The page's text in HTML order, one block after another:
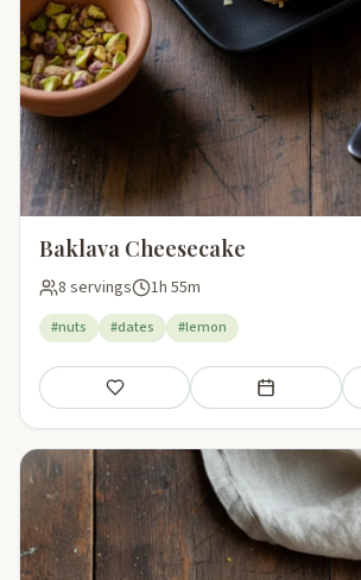
Baklava Cheesecake
8 servings 1h 55m
#nuts #dates #lemon
Save Add to meal plan